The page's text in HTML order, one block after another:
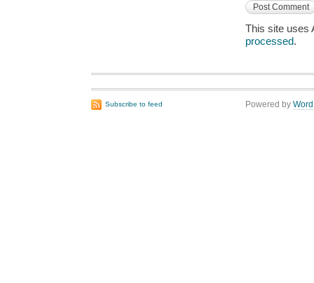
This site uses
processed.
Subscribe to feed Powered by